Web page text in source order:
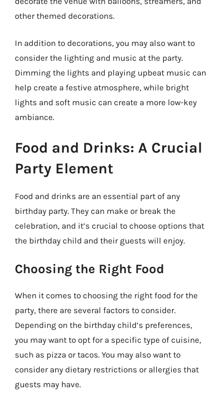
other themed decorations.
In addition to decorations, you may also want to
consider the lighting and music at the party.
Dimming the lights and playing upbeat music can
help create a festive atmosphere, while bright
lights and soft music can create a more low-key
ambiance.
Food and Drinks: A Crucial
Party Element
Food and drinks are an essential part of any
birthday party. They can make or break the
celebration, and it’s crucial to choose options that
the birthday child and their guests will enjoy.
Choosing the Right Food
When it comes to choosing the right food for the
party, there are several factors to consider.
Depending on the birthday child’s preferences,
you may want to opt for a specific type of cuisine,
such as pizza or tacos. You may also want to
consider any dietary restrictions or allergies that
guests may have.